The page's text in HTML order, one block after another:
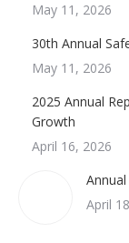
May 11, 2026
30th Annual
May 11, 2026
2025 Annual
Growth
April 16, 2026
April